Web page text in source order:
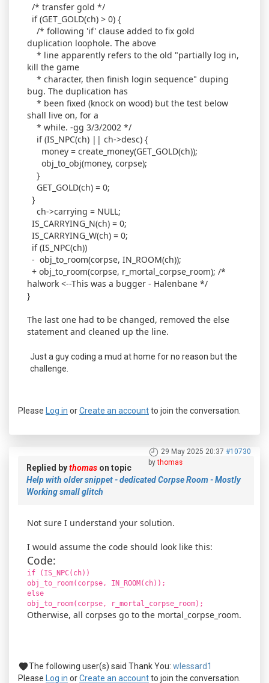
/* transfer gold */
if (GET_GOLD(ch) > 0) {
/* following 'if' clause added to fix gold
duplication loophole. The above
* line apparently refers to the old "partially log in,
kill the game
* character, then finish login sequence" duping
bug. The duplication has
* been fixed (knock on wood) but the test below
shall live on, for a
* while. -gg 3/3/2002 */
if (IS_NPC(ch) || ch->desc) {
money = create_money(GET_GOLD(ch));
obj_to_obj(money, corpse);
}
GET_GOLD(ch) = 0;
}
ch->carrying = NULL;
IS_CARRYING_N(ch) = 0;
IS_CARRYING_W(ch) = 0;
if (IS_NPC(ch))
- obj_to_room(corpse, IN_ROOM(ch));
+ obj_to_room(corpse, r_mortal_corpse_room); /*
halwork <--This was a bugger - Halenbane */
}
The last one had to be changed, removed the else
statement and cleaned up the line.
Just a guy coding a mud at home for no reason but the
challenge.
Please Log in orCreate an accountto join the conversation.
29 May 2025 20:37 #10730
bythomas
Replied bythomas on topic
Help with older snippet - dedicated Corpse Room - Mostly
Working small glitch
Not sure I understand your solution.
I would assume the code should look like this:
Code:
if (IS_NPC(ch))
obj_to_room(corpse, IN_ROOM(ch));
else
obj_to_room(corpse, r_mortal_corpse_room);
Otherwise, all corpses go to the mortal_corpse_room.
The following user(s) said Thank You: wlessard1
Please
Log in orCreate an accountto join the conversation.